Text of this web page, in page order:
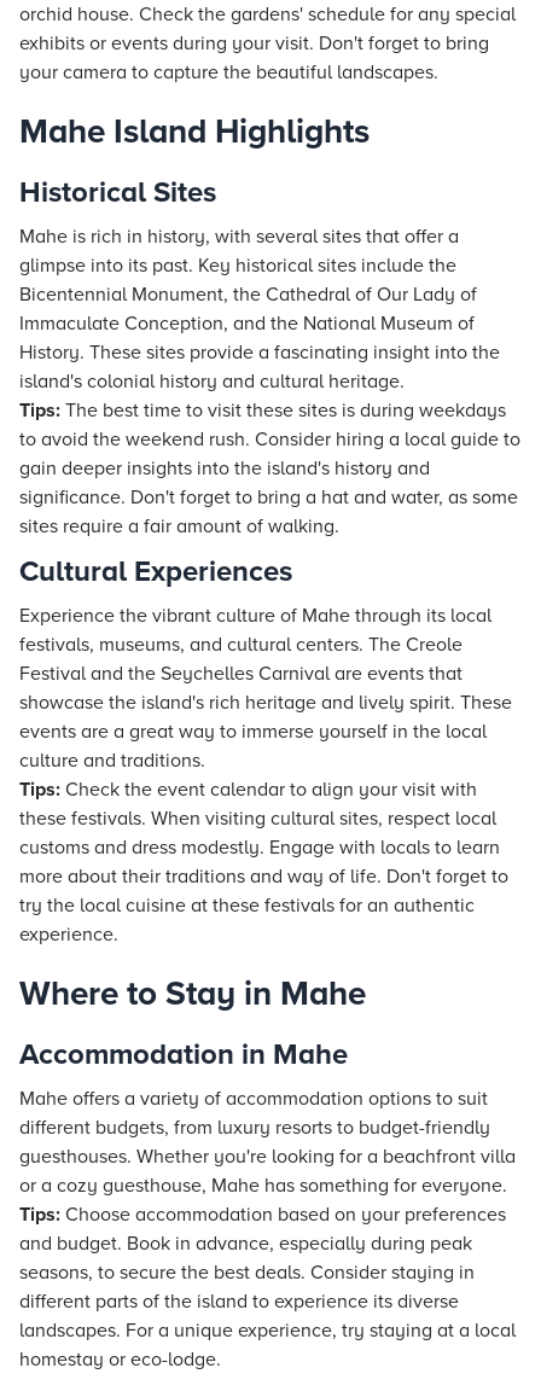
orchid house. Check the gardens' schedule for any special
exhibits or events during your visit. Don't forget to bring
your camera to capture the beautiful landscapes.
Mahe Island Highlights
Historical Sites
Mahe is rich in history, with several sites that offer a
glimpse into its past. Key historical sites include the
Bicentennial Monument, the Cathedral of Our Lady of
Immaculate Conception, and the National Museum of
History. These sites provide a fascinating insight into the
island's colonial history and cultural heritage.
Tips: The best time to visit these sites is during weekdays
to avoid the weekend rush. Consider hiring a local guide to
gain deeper insights into the island's history and
significance. Don't forget to bring a hat and water, as some
sites require a fair amount of walking.
Cultural Experiences
Experience the vibrant culture of Mahe through its local
festivals, museums, and cultural centers. The Creole
Festival and the Seychelles Carnival are events that
showcase the island's rich heritage and lively spirit. These
events are a great way to immerse yourself in the local
culture and traditions.
Tips: Check the event calendar to align your visit with
these festivals. When visiting cultural sites, respect local
customs and dress modestly. Engage with locals to learn
more about their traditions and way of life. Don't forget to
try the local cuisine at these festivals for an authentic
experience.
Where to Stay in Mahe
Accommodation in Mahe
Mahe offers a variety of accommodation options to suit
different budgets, from luxury resorts to budget-friendly
guesthouses. Whether you're looking for a beachfront villa
or a cozy guesthouse, Mahe has something for everyone.
Tips: Choose accommodation based on your preferences
and budget. Book in advance, especially during peak
seasons, to secure the best deals. Consider staying in
different parts of the island to experience its diverse
landscapes. For a unique experience, try staying at a local
homestay or eco-lodge.